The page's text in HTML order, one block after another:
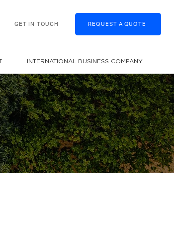
GET IN TOUCH REQUEST A QUOTE
INTERNATIONAL BUSINESS COMPANY